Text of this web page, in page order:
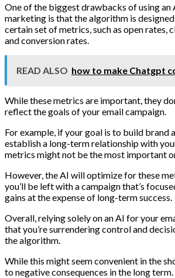
One of the biggest drawbacks of using an
marketing is that the algorithm is
certain set of metrics, such as open rates,
and conversion rates.
READ ALSO how to make Chatgpt
While these metrics are important, they
reflect the goals of your email campaign.
For example, if your goal is to build brand
establish a long-term relationship with
metrics might not be the most important
However, the AI will optimize for these
you’ll be left with a campaign that’s
gains at the expense of long-term success.
Overall, relying solely on an AI for your
that you’re surrendering control and
the algorithm.
While this might seem convenient in the
to negative consequences in the long term.